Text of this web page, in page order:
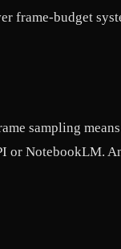
frame-budget
sampling
NotebookLM.